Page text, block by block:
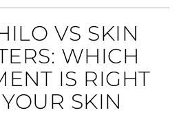
VS SKIN
WHICH
IS RIGHT
SKIN